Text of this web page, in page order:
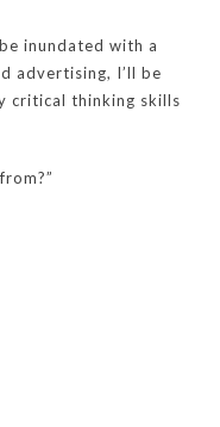
inundated with a
advertising, I’ll be
critical thinking skills